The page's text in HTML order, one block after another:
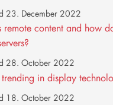
remote content and how
23. December 2022
in display
28. October 2022
18. October 2022